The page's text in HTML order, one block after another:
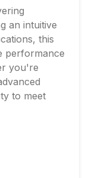
an intuitive
this
performance
you're
to meet